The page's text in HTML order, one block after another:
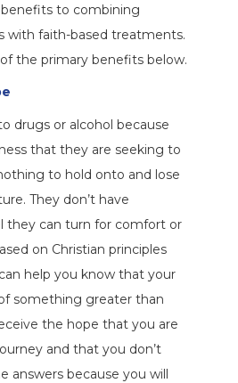
benefits to combining
with faith-based treatments.
the primary benefits below.
drugs or alcohol because
that they are seeking to
to hold onto and lose
They don’t have
they can turn for comfort or
on Christian principles
help you know that your
something greater than
the hope that you are
and that you don’t
answers because you will